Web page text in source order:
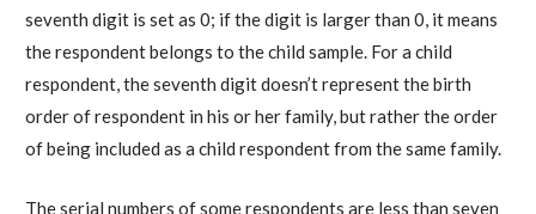
seventh digit is set as 0; if the digit is larger than 0, it means
the respondent belongs to the child sample. For a child
respondent, the seventh digit doesn’t represent the birth
order of respondent in his or her family, but rather the order
of being included as a child respondent from the same family.
The serial numbers of some respondents are less than seven